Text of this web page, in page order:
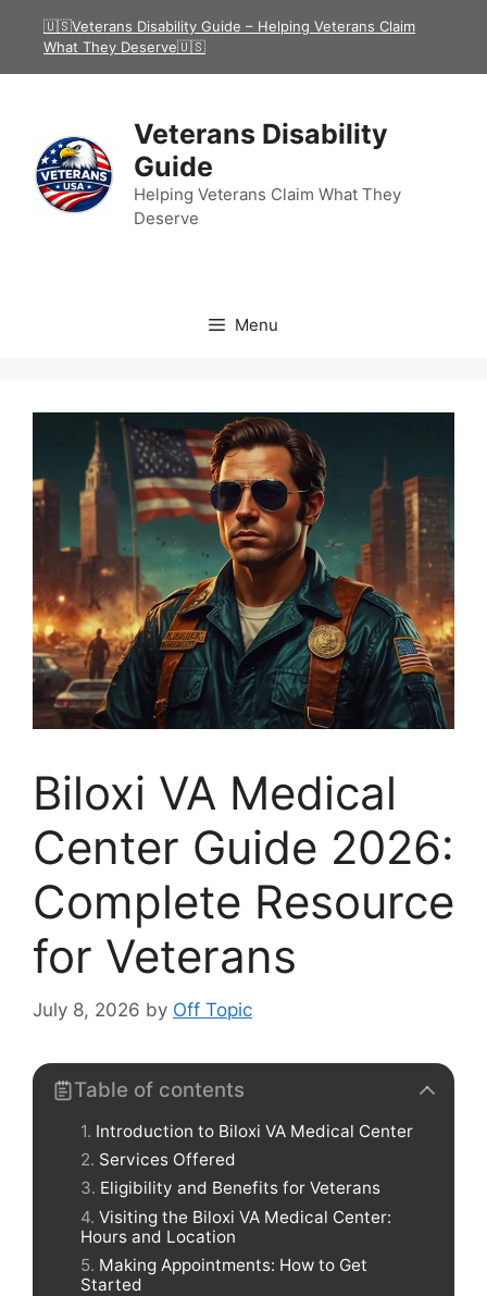
🇺🇸Veterans Disability Guide – Helping Veterans Claim
What They Deserve🇺🇸
Veterans Disability
Guide
Helping Veterans Claim What They
Deserve
Menu
Biloxi VA Medical
Center Guide 2026:
Complete Resource
for Veterans
July 8, 2026 by Off Topic
Table of contents
Introduction to Biloxi VA Medical Center
Services Offered
Eligibility and Benefits for Veterans
Visiting the Biloxi VA Medical Center:
Hours and Location
Making Appointments: How to Get
Started